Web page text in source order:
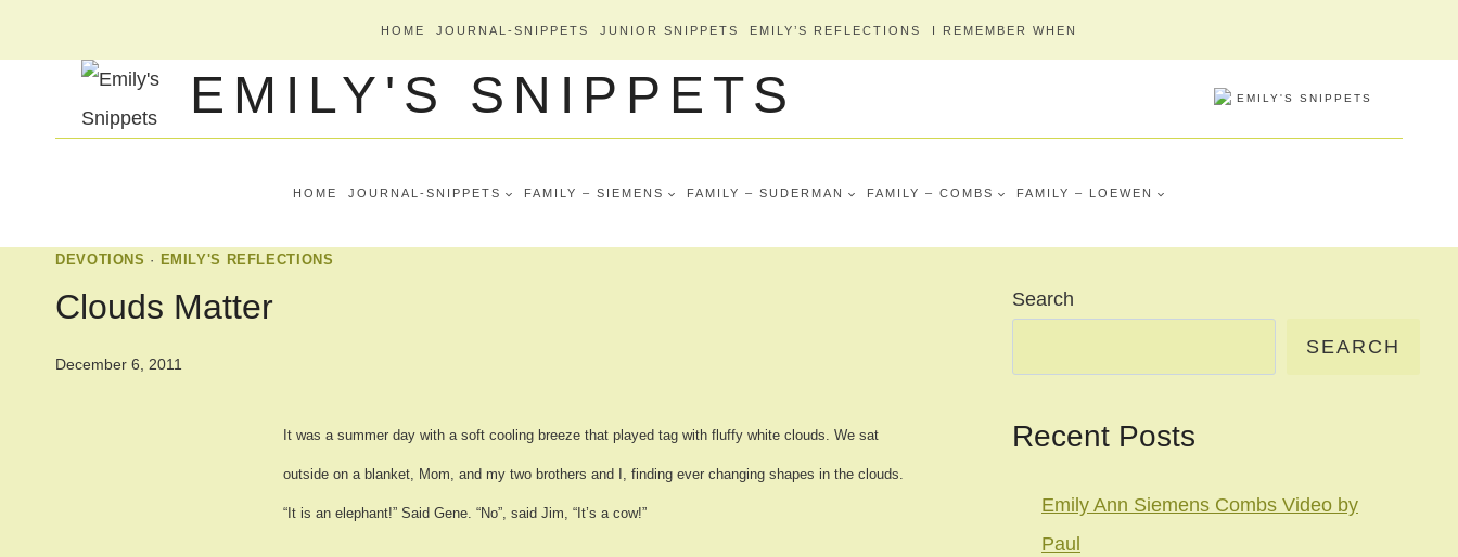
to
HOME JOURNAL-SNIPPETS JUNIOR SNIPPETS EMILY’S REFLECTIONS I REMEMBER WHEN
EMILY'S SNIPPETS
HOME JOURNAL-SNIPPETS FAMILY – SIEMENS FAMILY – SUDERMAN FAMILY – COMBS FAMILY – LOEWEN
DEVOTIONS · EMILY'S REFLECTIONS
Clouds Matter
December 6, 2011
It was a summer day with a soft cooling breeze that played tag with fluffy white clouds. We sat
outside on a blanket, Mom, and my two brothers and I, finding ever changing shapes in the clouds.
“It is an elephant!” Said Gene. “No”, said Jim, “It’s a cow!”
Search
SEARCH
Recent Posts
Emily Ann Siemens Combs Video by
Paul